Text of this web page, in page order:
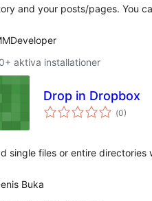
and your posts/pages. You
aktiva installationer
Drop in Dropbox
(Totalt
antal
0)
single files or entire
Buka